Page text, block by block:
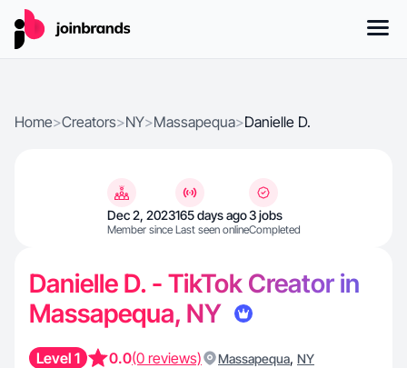
Home>Creators>NY>Massapequa>Danielle D.
Dec 2, 2023
Member since
165 days ago
Last seen online
3 jobs
Completed
Danielle D. - TikTok Creator in
Massapequa, NY
Level 1 0.0(0 reviews) Massapequa, NY